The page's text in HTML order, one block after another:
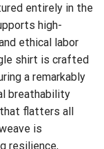
entirely in the
high-
ethical labor
shirt is crafted
a remarkably
breathability
that flatters all
is
resilience,